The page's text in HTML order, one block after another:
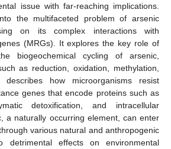
issue with far-reaching implications.
the multifaceted problem of arsenic
on its complex interactions with
(MRGs). It explores the key role of
biogeochemical cycling of arsenic,
as reduction, oxidation, methylation,
how microorganisms resist
genes that encode proteins such as
detoxification, and intracellular
a naturally occurring element, can enter
various natural and anthropogenic
detrimental effects on environmental